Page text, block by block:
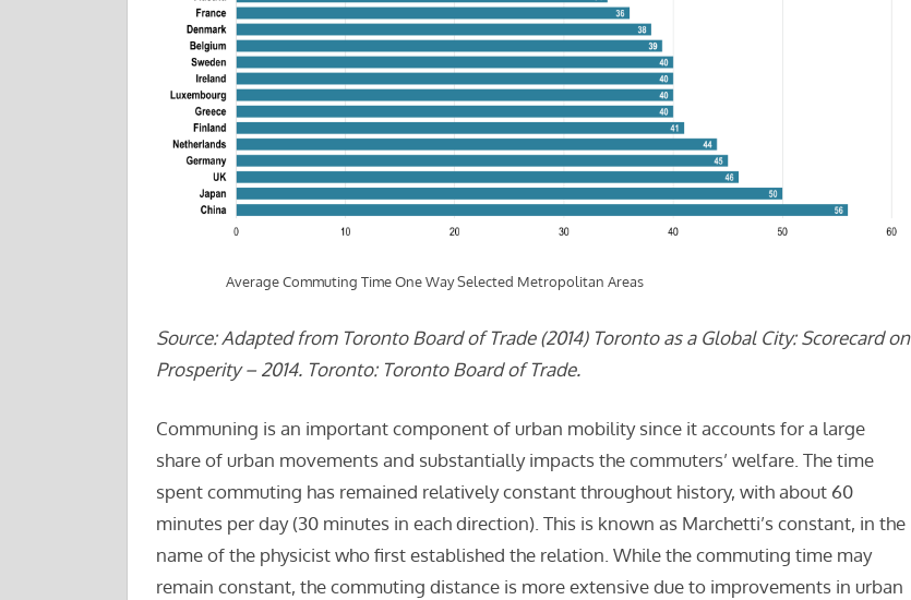
Average Commuting Time One Way Selected Metropolitan Areas
Source: Adapted from Toronto Board of Trade (2014) Toronto as a Global City: Scorecard on
Prosperity – 2014. Toronto: Toronto Board of Trade.
Communing is an important component of urban mobility since it accounts for a large
share of urban movements and substantially impacts the commuters’ welfare. The time
spent commuting has remained relatively constant throughout history, with about 60
minutes per day (30 minutes in each direction). This is known as Marchetti’s constant, in the
name of the physicist who first established the relation. While the commuting time may
remain constant, the commuting distance is more extensive due to improvements in urban